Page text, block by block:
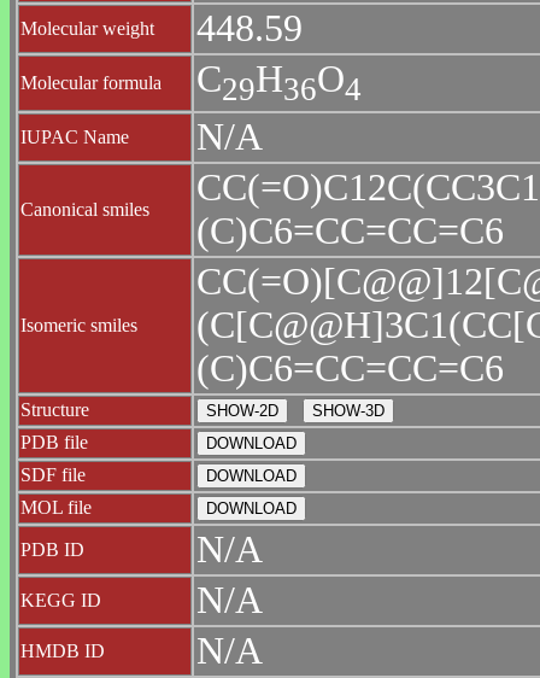
Molecular weight 448.59
Molecular formula C29H36O4
IUPAC Name N/A
Canonical smiles
(C)C6=CC=CC=C6
Isomeric smiles
(C)C6=CC=CC=C6
Structure
PDB file
SDF file
MOL file
PDB ID N/A
KEGG ID N/A
HMDB ID N/A